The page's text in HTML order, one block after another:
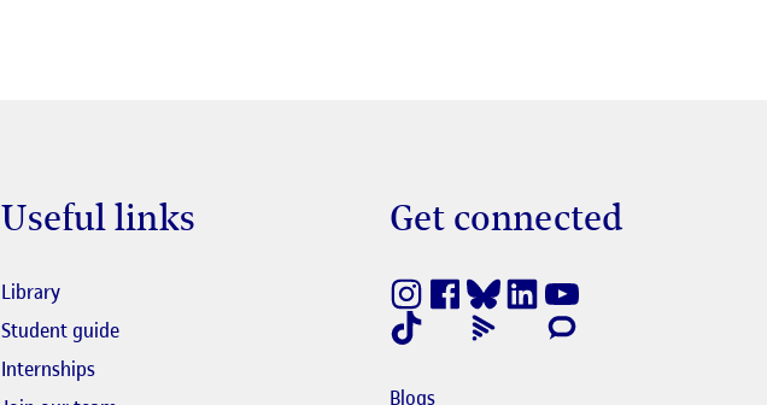
Useful links
LibraryEl link s'obre en finestra nova
Student guideEl link s'obre en finestra nova
Internships
Get connected
Blogs